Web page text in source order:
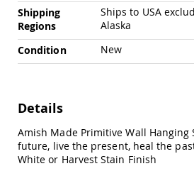
Amish
Patio
Lounge
Chairs
Specialty
Outdoor
Chairs
Shipping
Regions
Ships to USA
Alaska
Condition
New
Details
Amish Made Primitive Wall Hanging
future, live the present, heal the
White or Harvest Stain Finish